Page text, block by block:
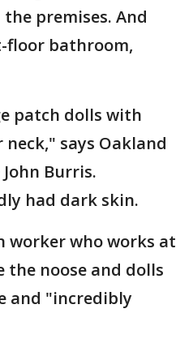
premises. And
floor bathroom,
patch dolls with
says Oakland
Burris.
had dark skin.
worker who works at
noose and dolls
and "incredibly